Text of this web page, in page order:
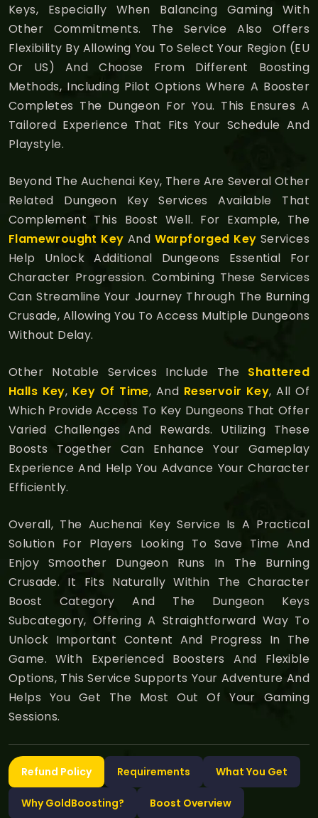
Keys, Especially When Balancing Gaming With
Other Commitments. The Service Also Offers
Flexibility By Allowing You To Select Your Region (EU
Or US) And Choose From Different Boosting
Methods, Including Pilot Options Where A Booster
Completes The Dungeon For You. This Ensures A
Tailored Experience That Fits Your Schedule And
Playstyle.
Beyond The Auchenai Key, There Are Several Other
Related Dungeon Key Services Available That
Complement This Boost Well. For Example, The
Flamewrought Key And Warpforged Key Services
Help Unlock Additional Dungeons Essential For
Character Progression. Combining These Services
Can Streamline Your Journey Through The Burning
Crusade, Allowing You To Access Multiple Dungeons
Without Delay.
Other Notable Services Include The Shattered
Halls Key, Key Of Time, And Reservoir Key, All Of
Which Provide Access To Key Dungeons That Offer
Varied Challenges And Rewards. Utilizing These
Boosts Together Can Enhance Your Gameplay
Experience And Help You Advance Your Character
Efficiently.
Overall, The Auchenai Key Service Is A Practical
Solution For Players Looking To Save Time And
Enjoy Smoother Dungeon Runs In The Burning
Crusade. It Fits Naturally Within The Character
Boost Category And The Dungeon Keys
Subcategory, Offering A Straightforward Way To
Unlock Important Content And Progress In The
Game. With Experienced Boosters And Flexible
Options, This Service Supports Your Adventure And
Helps You Get The Most Out Of Your Gaming
Sessions.
Refund Policy Requirements What You Get
Why GoldBoosting? Boost Overview